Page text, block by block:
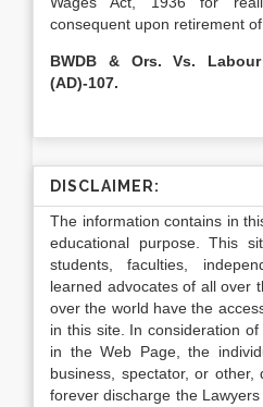
consequent upon retirement
BWDB & Ors. Vs.
(AD)-107.
DISCLAIMER:
The information contains in
educational purpose. This
students, faculties,
learned advocates of all over
over the world have the
in this site. In consideration of
in the Web Page, the
business, spectator, or
forever discharge the